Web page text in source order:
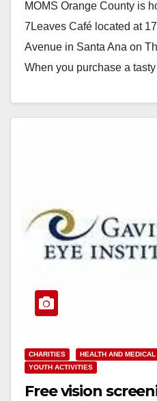
MOMS Orange County is
7Leaves Café located at
Avenue in Santa Ana on
When you purchase a
CHARITIES HEALTH AND MEDICAL
YOUTH ACTIVITIES
Free vision